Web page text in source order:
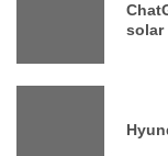
solar